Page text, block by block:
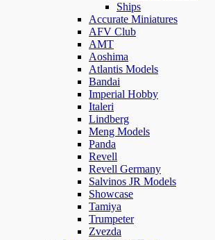
Ships
Accurate Miniatures
AFV Club
AMT
Aoshima
Atlantis Models
Bandai
Imperial Hobby
Italeri
Lindberg
Meng Models
Panda
Revell
Revell Germany
Salvinos JR Models
Showcase
Tamiya
Trumpeter
Zvezda